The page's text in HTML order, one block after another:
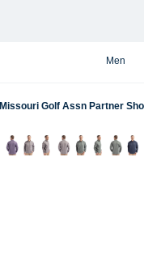
Men
Missouri Golf Assn Partner